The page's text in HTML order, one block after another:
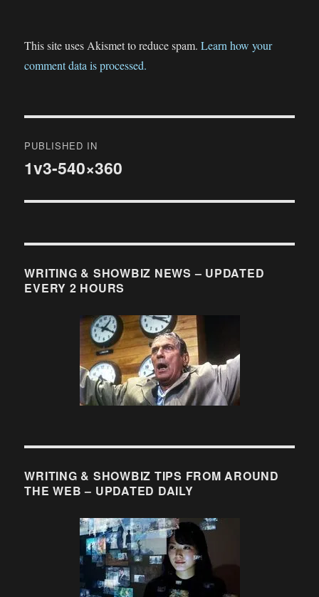
This site uses Akismet to reduce spam.Learn how your
comment data is processed.
navigation
PUBLISHED IN
1v3-540×360
WRITING & SHOWBIZ NEWS – UPDATED
EVERY 2 HOURS
WRITING & SHOWBIZ TIPS FROM AROUND
THE WEB – UPDATED DAILY